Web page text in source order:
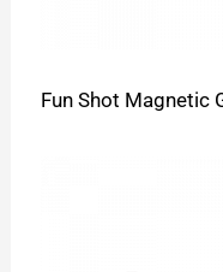
Fun Shot Magnetic